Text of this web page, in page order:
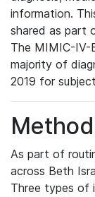
information.
shared as part
The MIMIC-IV-
majority of
2019 for
As part of
across Beth
Three types of